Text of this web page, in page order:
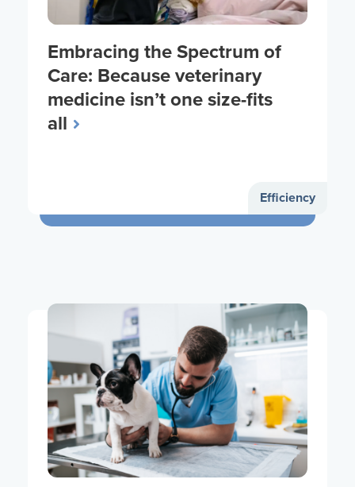
Embracing the Spectrum of
Care: Because veterinary
medicine isn’t one size-fits
all
Efficiency